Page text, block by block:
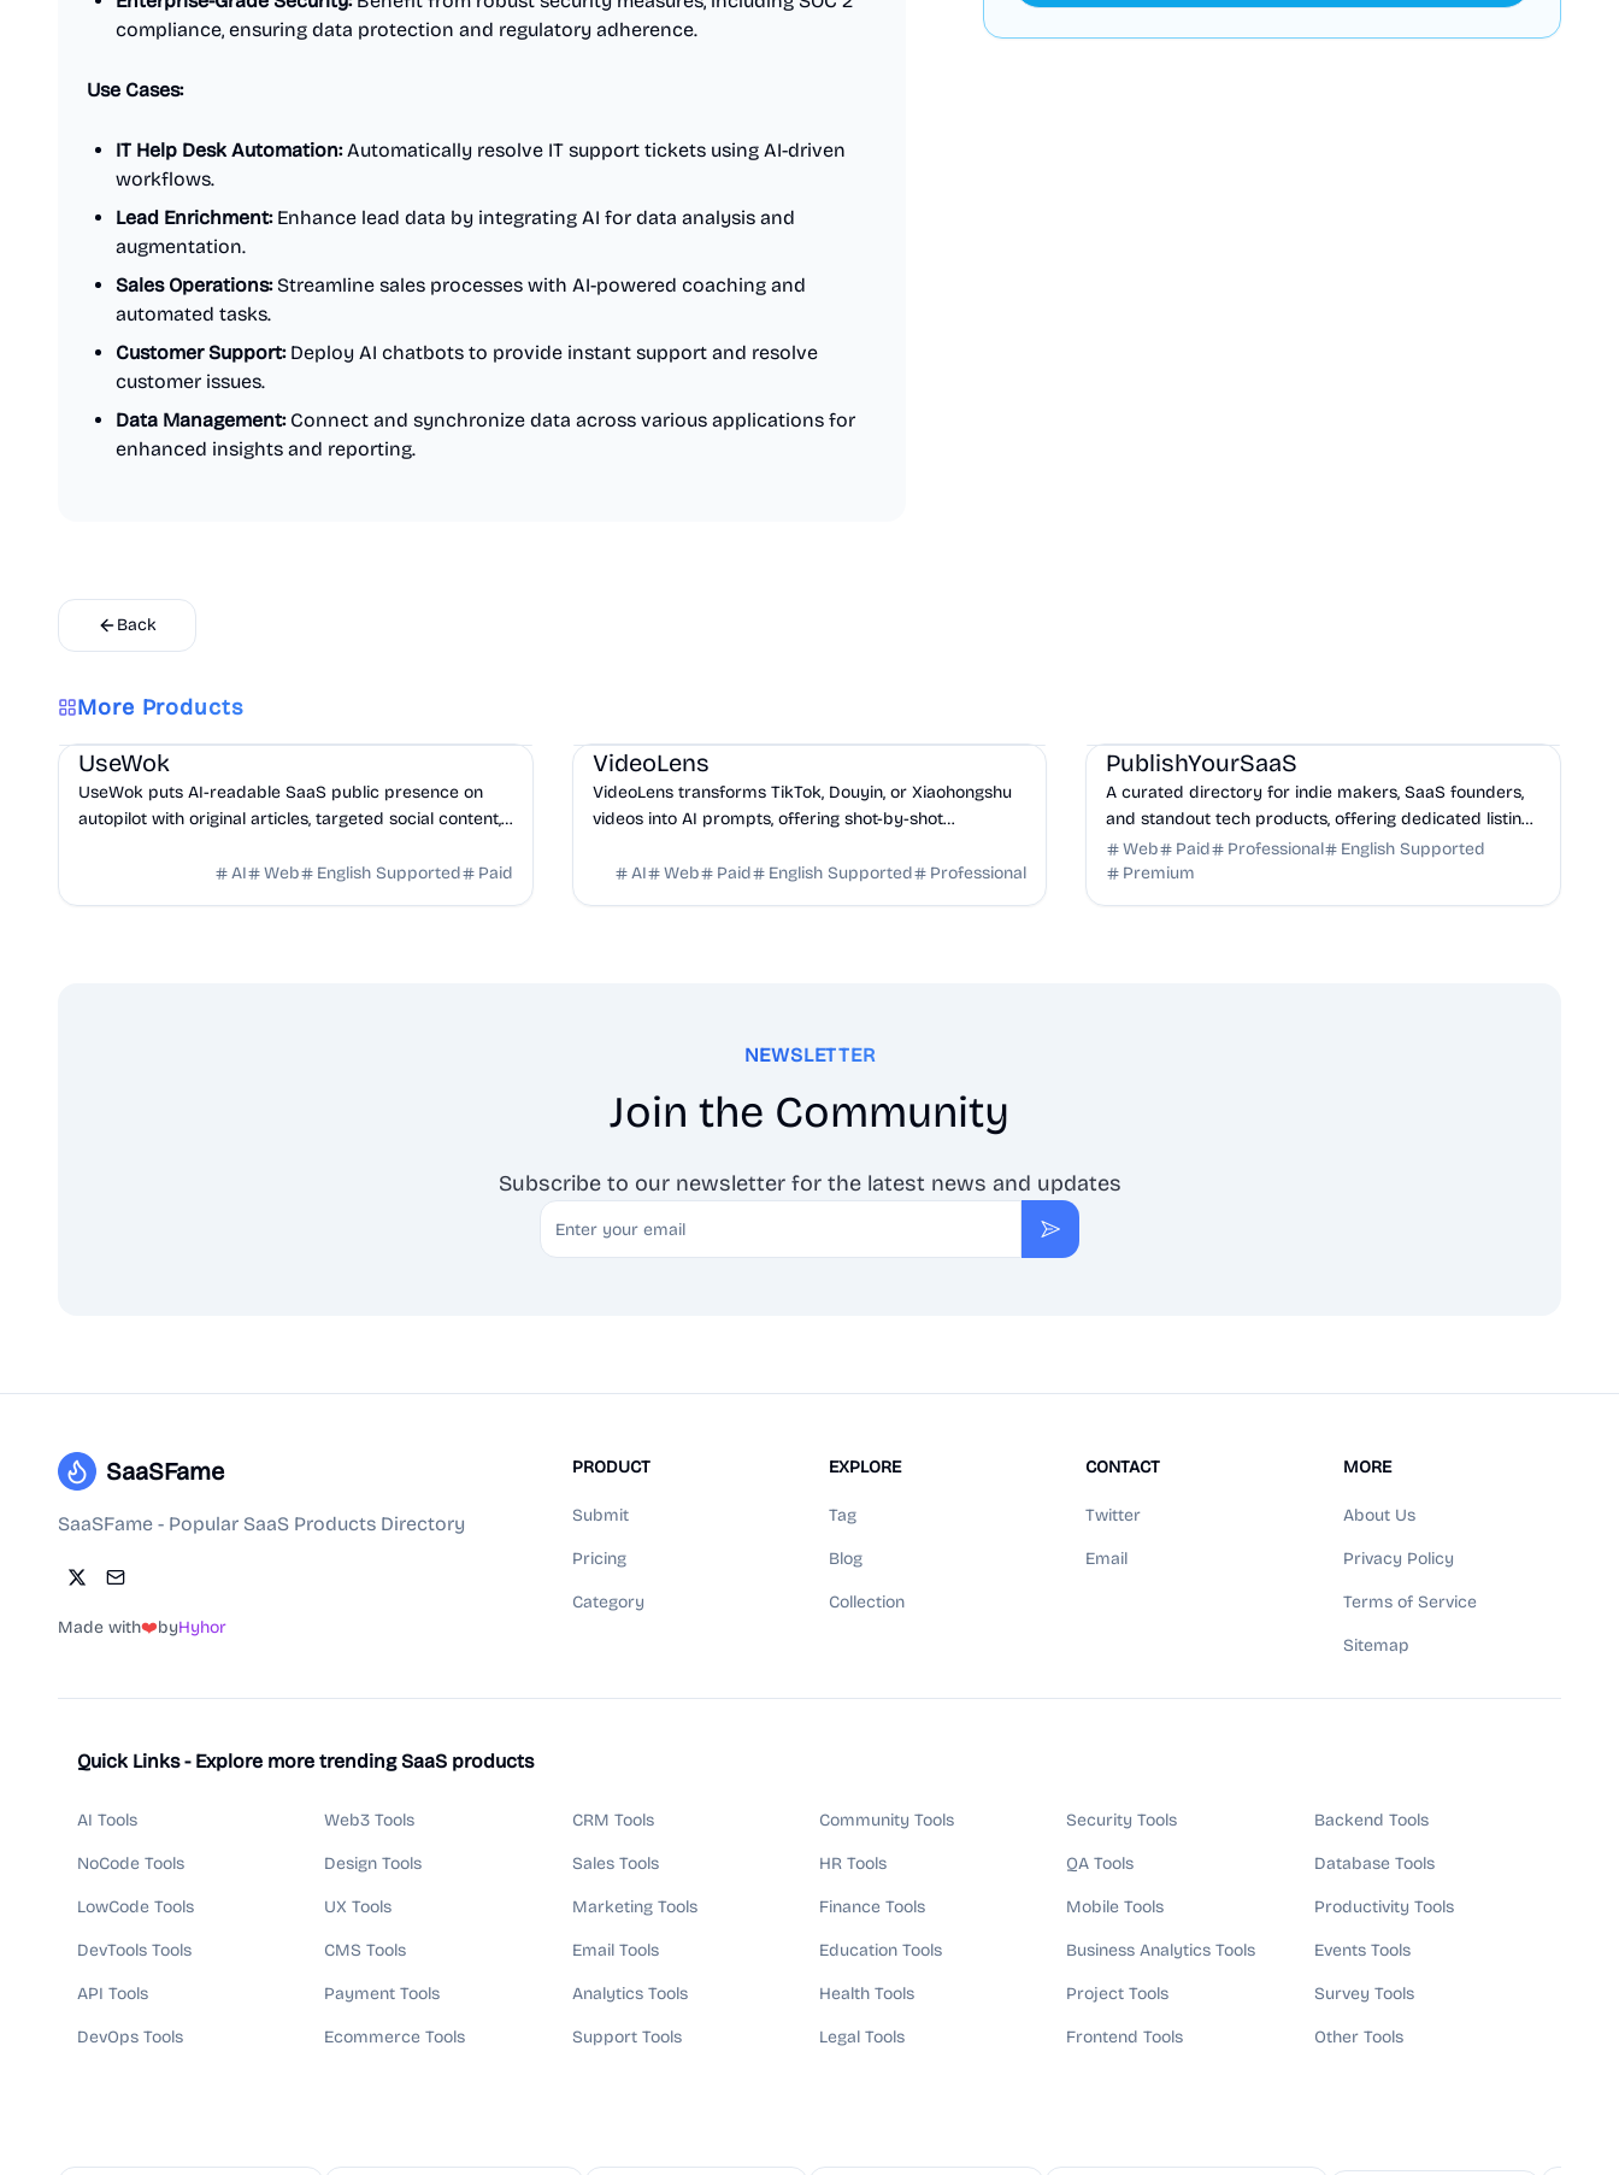
compliance, ensuring data protection and regulatory adherence.
Use Cases:
IT Help Desk Automation:Automatically resolve IT support tickets using AI-driven
workflows.
Lead Enrichment:Enhance lead data by integrating AI for data analysis and
augmentation.
Sales Operations:Streamline sales processes with AI-powered coaching and
automated tasks.
Customer Support:Deploy AI chatbots to provide instant support and resolve
customer issues.
Data Management:Connect and synchronize data across various applications for
enhanced insights and reporting.
Back
More Products
Marketing AI
UseWok
UseWok puts AI-readable SaaS public presence on
autopilot with original articles, targeted social content,
AI
Web English Supported Paid
VideoLens
VideoLens transforms TikTok, Douyin, or Xiaohongshu
videos into AI prompts, offering shot-by-shot
AI
Web Paid English Supported Professional
PublishYourSaaS
A curated directory for indie makers, SaaS founders,
and standout tech products, offering dedicated listing
pages, SEO benefits, and targeted discovery.
Web Paid Professional
English Supported
Premium
NEWSLETTER
Join the Community
Subscribe to our newsletter for the latest news and updates
Email
Subscribe
SaaSFame
SaaSFame - Popular SaaS Products Directory
Made with❤️byHyhor
PRODUCT
Submit
Pricing
Category
EXPLORE
Tag
Blog
Collection
CONTACT
Twitter
Email
MORE
About Us
Privacy Policy
Terms of Service
Sitemap
Quick Links - Explore more trending SaaS products
AI Tools
NoCode Tools
LowCode Tools
DevTools Tools
API Tools
DevOps Tools
Web3 Tools
Design Tools
UX Tools
CMS Tools
Payment Tools
Ecommerce Tools
CRM Tools
Sales Tools
Marketing Tools
Email Tools
Analytics Tools
Support Tools
Community Tools
HR Tools
Finance Tools
Education Tools
Health Tools
Legal Tools
Security Tools
QA Tools
Mobile Tools
Business Analytics Tools
Project Tools
Frontend Tools
Backend Tools
Database Tools
Productivity Tools
Events Tools
Survey Tools
Other Tools